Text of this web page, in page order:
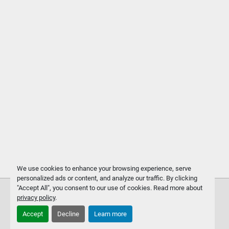
We use cookies to enhance your browsing experience, serve
personalized ads or content, and analyze our traffic. By clicking
"Accept All", you consent to our use of cookies. Read more about
privacy policy.
Accept Decline Learn more